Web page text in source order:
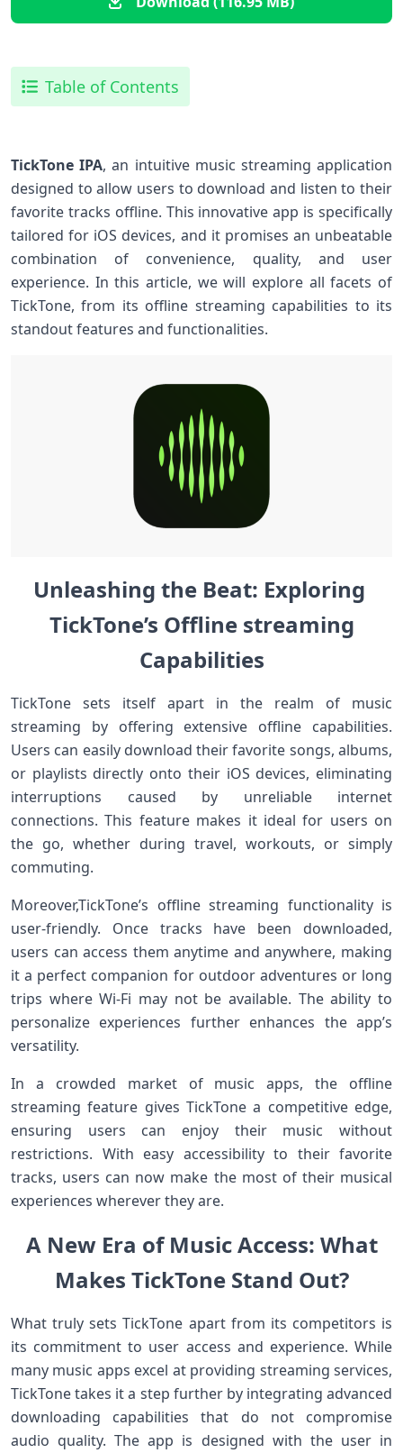
Table of Contents
TickTone IPA, an intuitive music streaming application
designed​ to allow users to download and listen to their
favorite tracks offline. This innovative app is specifically⁣
tailored for ‍iOS devices, and⁢ it promises ​an unbeatable
combination ‍of‌ convenience, quality, and user
experience.⁣ In this article,‌ we will ​explore all facets of
TickTone, from its offline streaming capabilities ⁢to its
standout features and functionalities.
Unleashing the Beat:‍ ​Exploring ​
TickTone’s Offline ‍streaming
Capabilities
TickTone sets itself apart in the realm of music
streaming by offering extensive offline capabilities.⁤
Users can easily ⁣download their favorite⁣ songs, albums,⁢
or playlists directly onto ⁤their iOS ⁢devices, eliminating
interruptions ‍caused by ⁣unreliable internet
connections. This feature makes it ideal for users on
the ‌go, whether during travel, ⁢workouts, ‍or simply
commuting.
Moreover,TickTone’s​ offline streaming functionality is
user-friendly. Once tracks have been downloaded,
users can access them anytime and anywhere, making
it a ⁣perfect companion for outdoor⁣ adventures or‍ long
trips‌ where Wi-Fi may not‍ be available. The ability to‌
personalize experiences further enhances the app’s
versatility.
In a crowded market of music apps, the offline
streaming feature gives TickTone a competitive edge,
ensuring users can enjoy their music without
restrictions. With easy accessibility to their favorite
tracks, users can now make the most of their musical
experiences wherever they ‌are.
A New Era of​ Music Access: What
Makes ⁤TickTone Stand Out?
What truly sets‌ TickTone apart from its ​competitors is
its​ commitment to user access and experience. While
many ⁣music apps excel⁣ at‌ providing ‍streaming services,
TickTone takes it‍ a step‌ further⁣ by integrating advanced
downloading ‍capabilities that‍ do not compromise
audio quality. The app is designed with the user ⁢in